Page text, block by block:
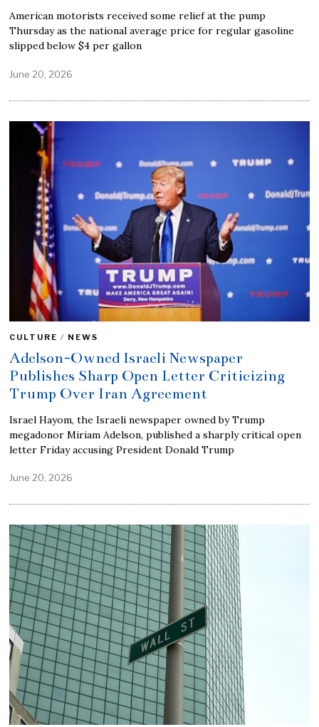
American motorists received some relief at the pump
Thursday as the national average price for regular gasoline
slipped below $4 per gallon
June 20, 2026
CULTURE / NEWS
Adelson-Owned Israeli Newspaper
Publishes Sharp Open Letter Criticizing
Trump Over Iran Agreement
Israel Hayom, the Israeli newspaper owned by Trump
megadonor Miriam Adelson, published a sharply critical open
letter Friday accusing President Donald Trump
June 20, 2026